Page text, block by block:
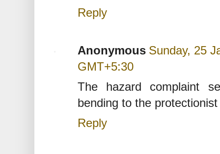
Reply
Anonymous Sunday, 25
GMT+5:30
The hazard complaint
bending to the protectionist
Reply